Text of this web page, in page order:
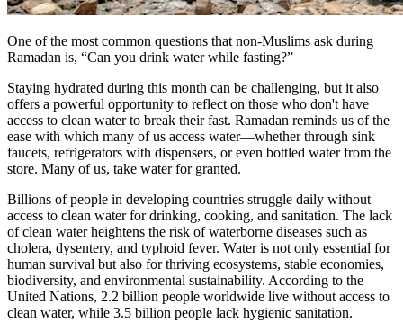
One of the most common questions that non-Muslims ask during
Ramadan is, “Can you drink water while fasting?”
Staying hydrated during this month can be challenging, but it also
offers a powerful opportunity to reflect on those who don't have
access to clean water to break their fast. Ramadan reminds us of the
ease with which many of us access water—whether through sink
faucets, refrigerators with dispensers, or even bottled water from the
store. Many of us, take water for granted.
Billions of people in developing countries struggle daily without
access to clean water for drinking, cooking, and sanitation. The lack
of clean water heightens the risk of waterborne diseases such as
cholera, dysentery, and typhoid fever. Water is not only essential for
human survival but also for thriving ecosystems, stable economies,
biodiversity, and environmental sustainability. According to the
United Nations, 2.2 billion people worldwide live without access to
clean water, while 3.5 billion people lack hygienic sanitation.